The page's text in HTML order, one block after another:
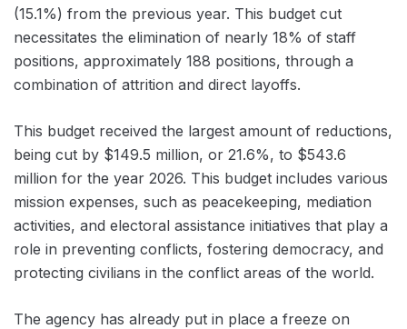
(15.1%) from the previous year. This budget cut
necessitates the elimination of nearly 18% of staff
positions, approximately 188 positions, through a
combination of attrition and direct layoffs.
This budget received the largest amount of reductions,
being cut by $149.5 million, or 21.6%, to $543.6
million for the year 2026. This budget includes various
mission expenses, such as peacekeeping, mediation
activities, and electoral assistance initiatives that play a
role in preventing conflicts, fostering democracy, and
protecting civilians in the conflict areas of the world.
The agency has already put in place a freeze on